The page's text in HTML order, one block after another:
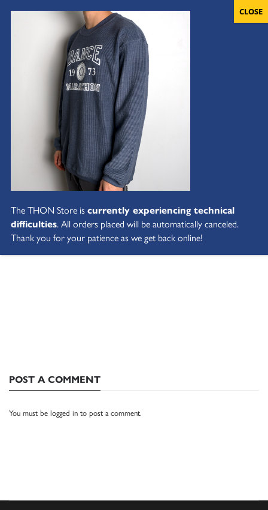
POST A COMMENT
You must be logged in to post a comment.
The THON Store iscurrently experiencing technical
difficulties. All orders placed will be automatically canceled.
Thank you for your patience as we get back online!